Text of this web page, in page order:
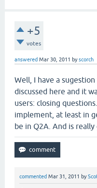
+5
votes
answered Mar 30, 2011 byscorch
Well, I have a
discussed here and it
users: closing
implement, at least in
be in Q2A. And is
commented Mar 31, 2011 by